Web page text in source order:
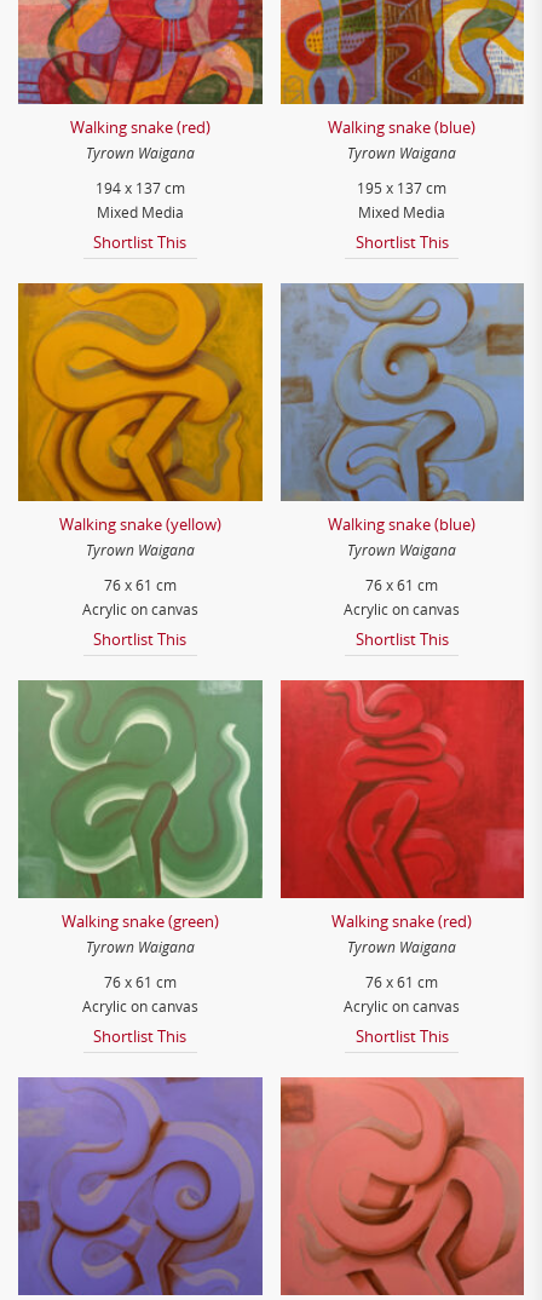
Walking snake (red)
Tyrown Waigana
194 x 137 cm
Mixed Media
Shortlist This
Walking snake (blue)
Tyrown Waigana
195 x 137 cm
Mixed Media
Shortlist This
Walking snake (yellow)
Tyrown Waigana
76 x 61 cm
Acrylic on canvas
Shortlist This
Walking snake (blue)
Tyrown Waigana
76 x 61 cm
Acrylic on canvas
Shortlist This
Walking snake (green)
Tyrown Waigana
76 x 61 cm
Acrylic on canvas
Shortlist This
Walking snake (red)
Tyrown Waigana
76 x 61 cm
Acrylic on canvas
Shortlist This